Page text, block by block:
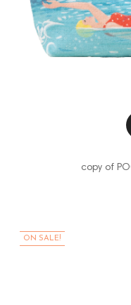
copy of
ON SALE!